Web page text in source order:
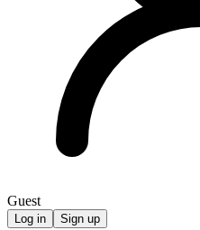
Guest
Log in Sign up